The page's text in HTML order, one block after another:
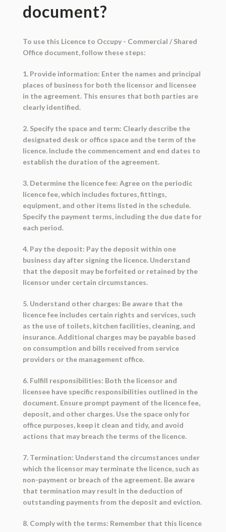
document?
To use this Licence to Occupy - Commercial / Shared
Office document, follow these steps:
1. Provide information: Enter the names and principal
places of business for both the licensor and licensee
in the agreement. This ensures that both parties are
clearly identified.
2. Specify the space and term: Clearly describe the
designated desk or office space and the term of the
licence. Include the commencement and end dates to
establish the duration of the agreement.
3. Determine the licence fee: Agree on the periodic
licence fee, which includes fixtures, fittings,
equipment, and other items listed in the schedule.
Specify the payment terms, including the due date for
each period.
4. Pay the deposit: Pay the deposit within one
business day after signing the licence. Understand
that the deposit may be forfeited or retained by the
licensor under certain circumstances.
5. Understand other charges: Be aware that the
licence fee includes certain rights and services, such
as the use of toilets, kitchen facilities, cleaning, and
insurance. Additional charges may be payable based
on consumption and bills received from service
providers or the management office.
6. Fulfill responsibilities: Both the licensor and
licensee have specific responsibilities outlined in the
document. Ensure prompt payment of the licence fee,
deposit, and other charges. Use the space only for
office purposes, keep it clean and tidy, and avoid
actions that may breach the terms of the licence.
7. Termination: Understand the circumstances under
which the licensor may terminate the licence, such as
non-payment or breach of the agreement. Be aware
that termination may result in the deduction of
outstanding payments from the deposit and eviction.
8. Comply with the terms: Remember that this licence